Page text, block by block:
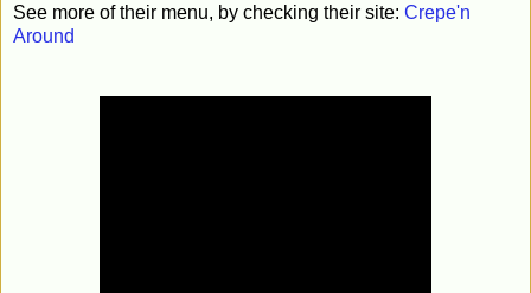
See more of their menu, by checking their site: Crepe'n
Around